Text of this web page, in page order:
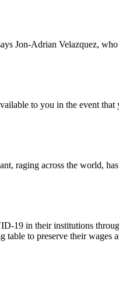
Jon-Adrian Velazquez,
to you in the event
raging across the world,
19 in their institutions
to preserve their